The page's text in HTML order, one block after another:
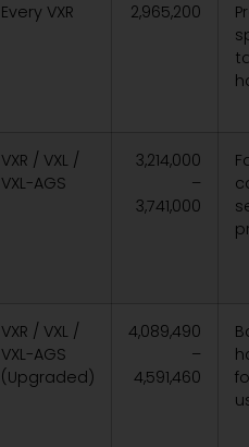
Every VXR 2,965,200
VXR / VXL /
VXL-AGS
3,214,000
–
3,741,000
VXR / VXL /
VXL-AGS
(Upgraded)
4,089,490
–
4,591,460